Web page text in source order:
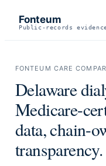
Fonteum
Public-records
FONTEUM CARE
Delaware
Medicare-
data, chain-
transparency.